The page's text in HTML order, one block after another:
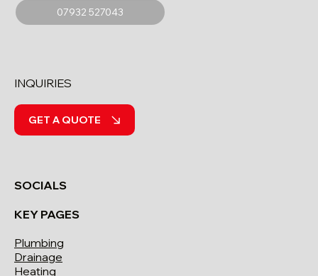
07932 527043
SOCIALS
KEY PAGES
Plumbing
Drainage
Heating
INQUIRIES
GET A QUOTE